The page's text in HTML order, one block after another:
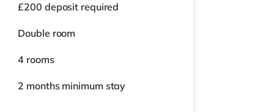
£200 deposit required
Double room
4 rooms
2 months minimum stay